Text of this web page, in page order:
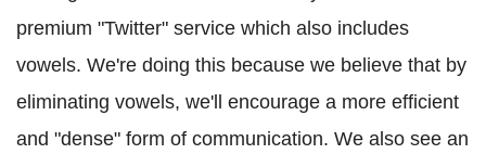
premium "Twitter" service which also includes
vowels. We're doing this because we believe that by
eliminating vowels, we'll encourage a more efficient
and "dense" form of communication. We also see an